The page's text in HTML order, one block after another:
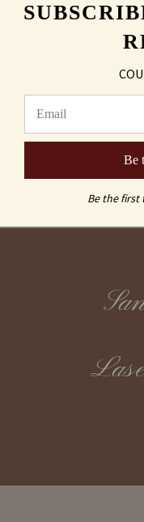
Shipping &
Be
Be the first